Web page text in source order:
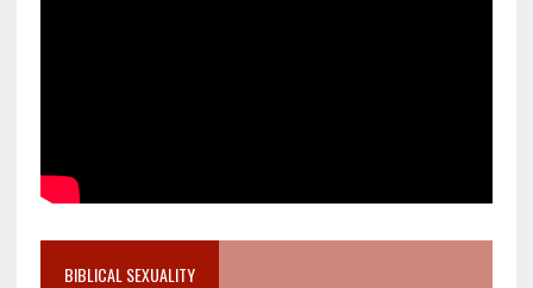
BIBLICAL SEXUALITY